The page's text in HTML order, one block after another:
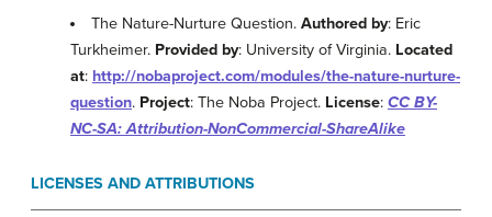
The Nature-Nurture Question.Authored by: Eric
Turkheimer. Provided by: University of Virginia. Located
at: http://nobaproject.com/modules/the-nature-nurture-
question. Project: The Noba Project. License: CC BY-
NC-SA: Attribution-NonCommercial-ShareAlike
LICENSES AND ATTRIBUTIONS